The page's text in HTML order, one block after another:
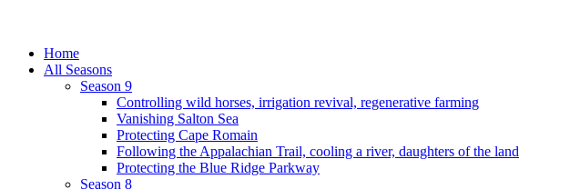
Home
All Seasons
Season 9
Controlling wild horses, irrigation revival, regenerative farming
Vanishing Salton Sea
Protecting Cape Romain
Following the Appalachian Trail, cooling a river, daughters of the land
Protecting the Blue Ridge Parkway
Season 8